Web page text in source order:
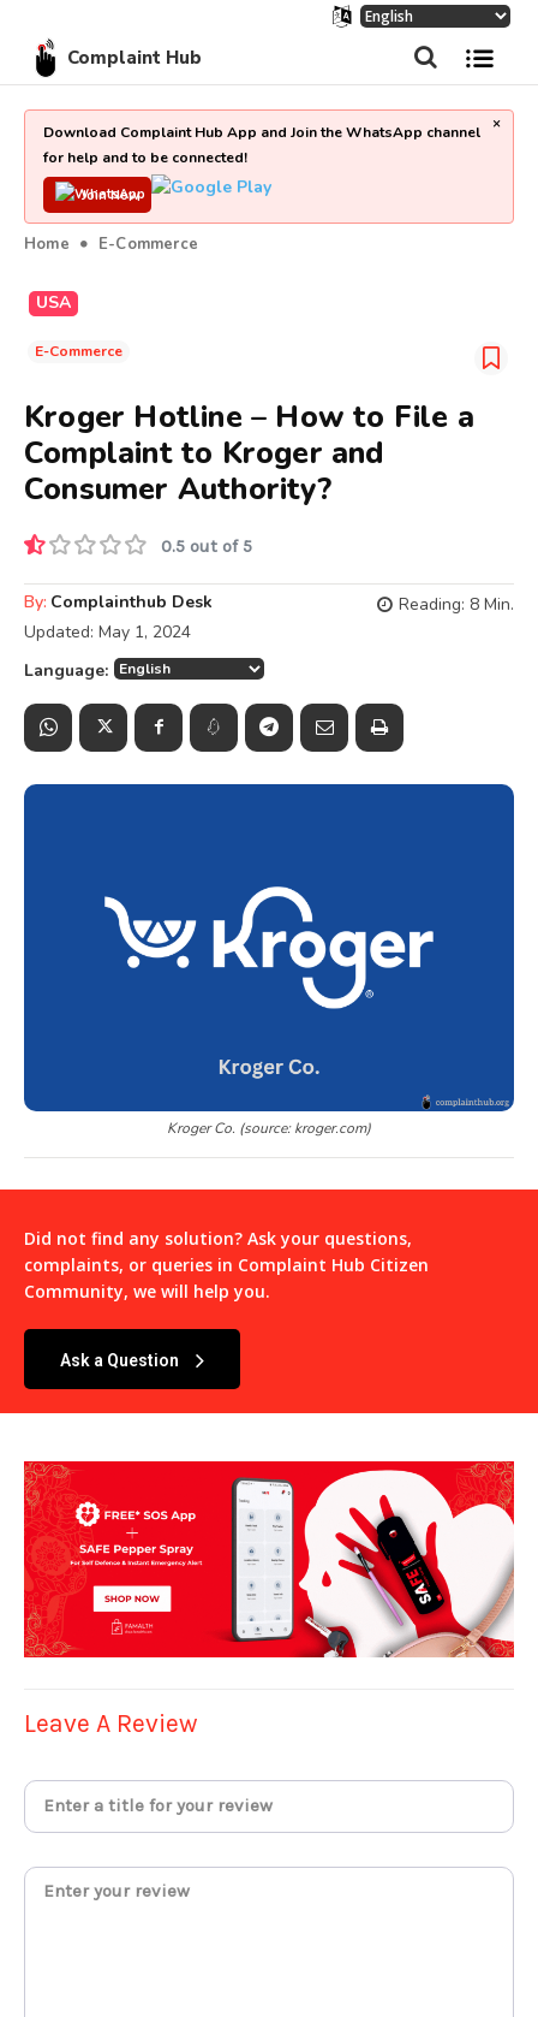
Complaint Hub
Download Complaint Hub App and Join the WhatsApp channel
for help and to be connected!
Join Now
×
Home E-Commerce
USA
E-Commerce
Kroger Hotline – How to File a
Complaint to Kroger and
Consumer Authority?
0.5 out of 5
By: Complainthub Desk
Updated: May 1, 2024
Reading: 8 Min.
Language:
Kroger Co. (source: kroger.com)
Did not find any solution? Ask your questions,
complaints, or queries in Complaint Hub Citizen
Community, we will help you.
Ask a Question
Leave A Review